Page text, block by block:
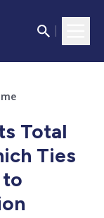
Total
Ties
to